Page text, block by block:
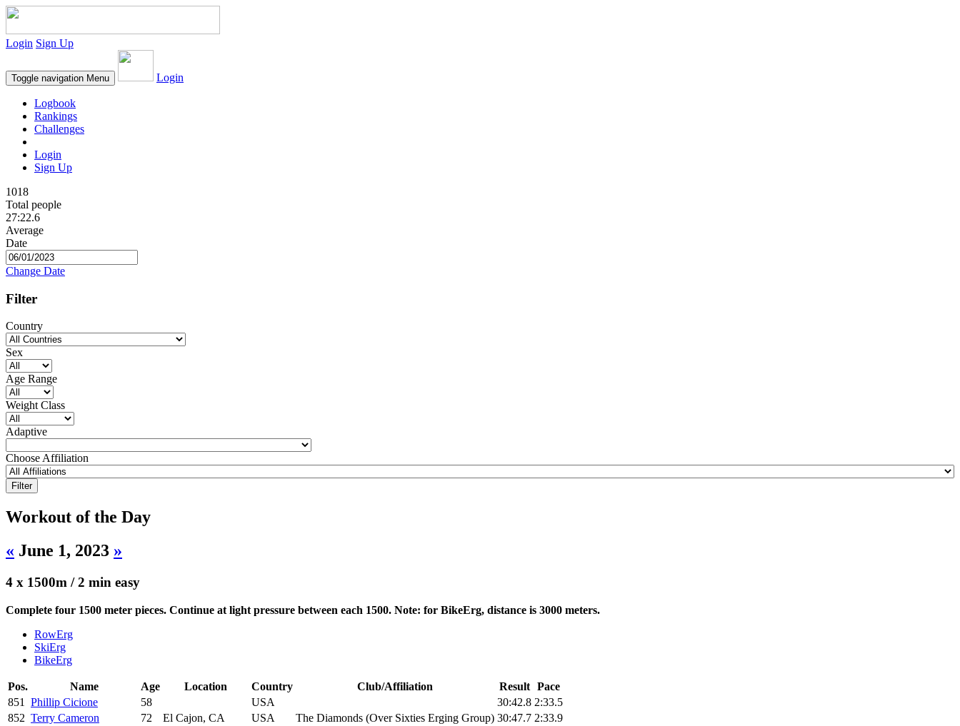
Login Sign Up
Toggle navigation Menu Login
Logbook
Rankings
Challenges
Login
Sign Up
1018
Total people
27:22.6
Average
Date
Change Date
Filter
Country
Sex
Age Range
Weight Class
Adaptive
Choose Affiliation
Workout of the Day
« June 1, 2023 »
4 x 1500m / 2 min easy
Complete four 1500 meter pieces. Continue at light pressure between each 1500. Note: for BikeErg, distance is 3000 meters.
RowErg
SkiErg
BikeErg
Pos. Name Age Location Country Club/Affiliation Result
Pace
851
Phillip Cicione 58 USA 30:42.8 2:33.5
852 Terry Cameron 72 El Cajon, CA USA The Diamonds (Over Sixties Erging Group) 30:47.7 2:33.9